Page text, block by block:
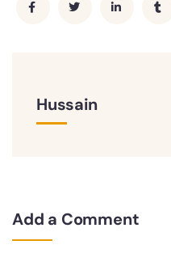
Hussain
Add a Comment